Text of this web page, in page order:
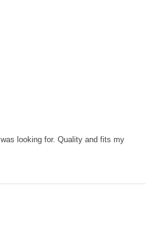
looking for. Quality and fits my